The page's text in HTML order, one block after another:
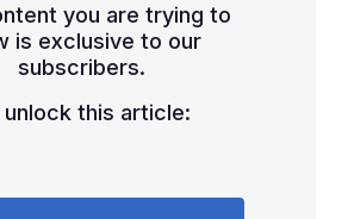
you are trying to
is exclusive to our
subscribers.
unlock this article: